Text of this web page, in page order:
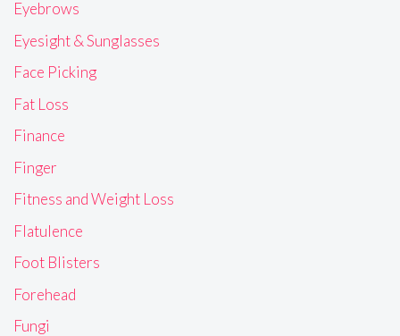
Eyebrows
Eyesight & Sunglasses
Face Picking
Fat Loss
Finance
Finger
Fitness and Weight Loss
Flatulence
Foot Blisters
Forehead
Fungi